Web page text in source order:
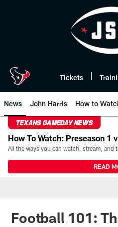
Tickets
News John Harris How to
TEXANS GAMEDAY NEWS
How To Watch: Preseason 1
READ
Football 101: